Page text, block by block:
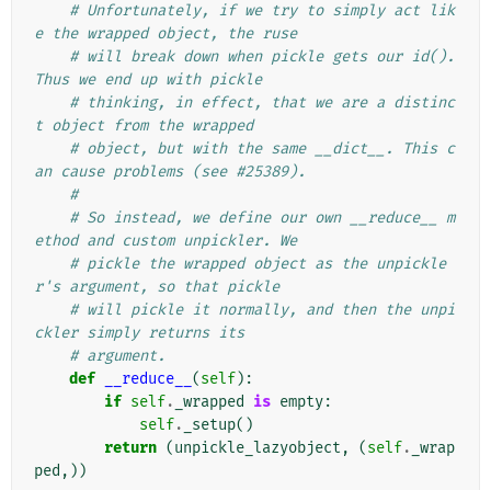
# Unfortunately, if we try to simply act lik
e the wrapped object, the ruse
# will break down when pickle gets our id().
Thus we end up with pickle
# thinking, in effect, that we are a distinc
t object from the wrapped
# object, but with the same __dict__. This c
an cause problems (see #25389).
#
# So instead, we define our own __reduce__ m
ethod and custom unpickler. We
# pickle the wrapped object as the unpickle
r's argument, so that pickle
# will pickle it normally, and then the unpi
ckler simply returns its
# argument.
def
__reduce__ (self):
if self. _wrapped is empty:
self. _setup()
return (unpickle_lazyobject , (self. _wrap
ped ,))